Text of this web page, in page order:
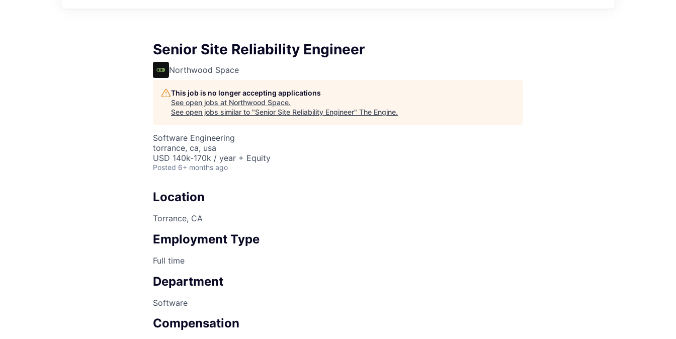
Senior Site Reliability Engineer
Northwood Space
This job is no longer accepting applications
See open jobs at Northwood Space.
See open jobs similar to "Senior Site Reliability Engineer" The Engine.
Software Engineering
torrance, ca, usa
USD 140k-170k / year + Equity
Posted 6+ months ago
Location
Torrance, CA
Employment Type
Full time
Department
Software
Compensation